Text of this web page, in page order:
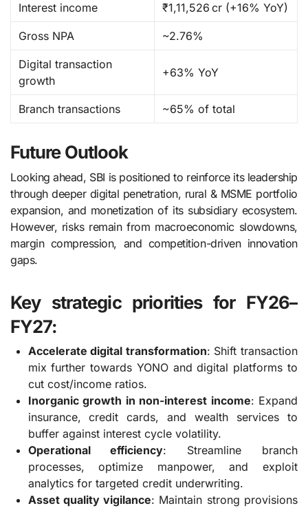
Interest income ₹1,11,526 cr (+16% YoY)
Gross NPA ~2.76%
Digital transaction
growth
+63% YoY
Branch transactions ~65% of total
Future Outlook
Looking ahead, SBI is positioned to reinforce its leadership
through deeper digital penetration, rural & MSME portfolio
expansion, and monetization of its subsidiary ecosystem.
However, risks remain from macroeconomic slowdowns,
margin compression, and competition-driven innovation
gaps.
Key strategic priorities for FY26–
FY27:
Accelerate digital transformation: Shift transaction
mix further towards YONO and digital platforms to
cut cost/income ratios.
Inorganic growth in non-interest income: Expand
insurance, credit cards, and wealth services to
buffer against interest cycle volatility.
Operational efficiency: Streamline branch
processes, optimize manpower, and exploit
analytics for targeted credit underwriting.
Asset quality vigilance: Maintain strong provisions